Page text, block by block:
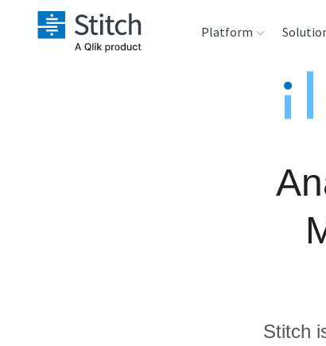
Platform
Security & Compliance
Product
Stitch